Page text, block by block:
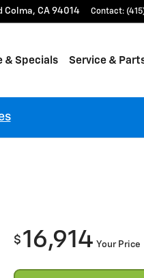
Colma, CA 94014 Contact:
& Specials Service &
$ 16,914 Your Price